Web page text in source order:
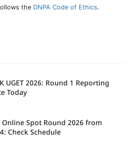
the DNPA Code of Ethics.
UGET 2026: Round 1 Reporting
Today
Online Spot Round 2026 from
Check Schedule